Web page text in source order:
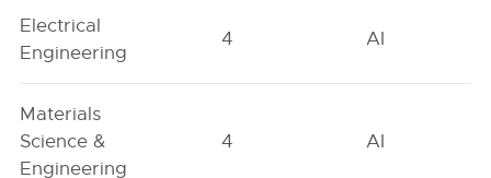
Electrical
Engineering
4 AI
Materials
Science &
Engineering
4 AI